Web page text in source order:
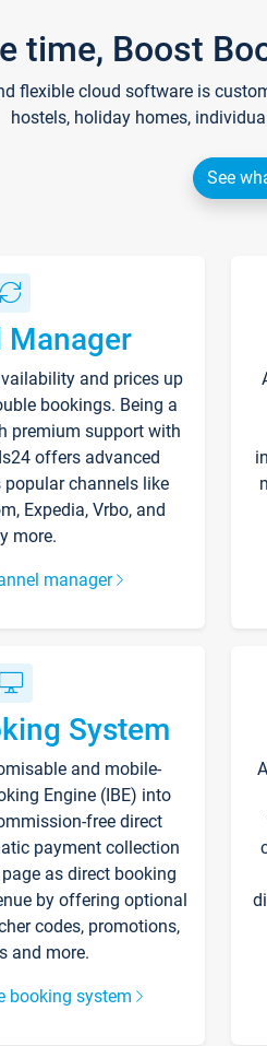
time, Boost
flexible cloud software is
hostels, holiday homes,
See
Manager
and prices up
bookings. Being a
premium support with
offers advanced
channels like
Expedia, Vrbo, and
more.
manager
System
and mobile-
Engine (IBE) into
free direct
payment collection
as direct booking
by offering optional
codes, promotions,
and more.
booking system